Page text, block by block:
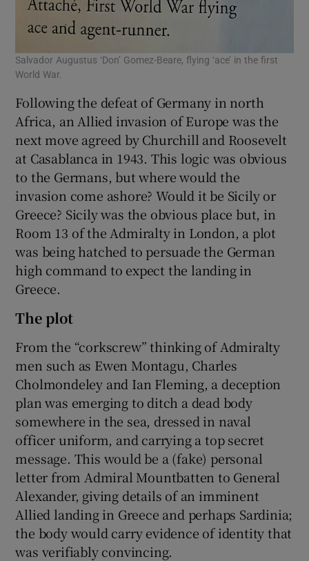
Salvador Augustus ‘Don’ Gomez-Beare, flying ‘ace’ in the first
World War.
Following the defeat of Germany in north
Africa, an Allied invasion of Europe was the
next move agreed by Churchill and Roosevelt
at Casablanca in 1943. This logic was obvious
to the Germans, but where would the
invasion come ashore? Would it be Sicily or
Greece? Sicily was the obvious place but, in
Room 13 of the Admiralty in London, a plot
was being hatched to persuade the German
high command to expect the landing in
Greece.
The plot
From the “corkscrew” thinking of Admiralty
men such as Ewen Montagu, Charles
Cholmondeley and Ian Fleming, a deception
plan was emerging to ditch a dead body
somewhere in the sea, dressed in naval
officer uniform, and carrying a top secret
message. This would be a (fake) personal
letter from Admiral Mountbatten to General
Alexander, giving details of an imminent
Allied landing in Greece and perhaps Sardinia;
the body would carry evidence of identity that
was verifiably convincing.